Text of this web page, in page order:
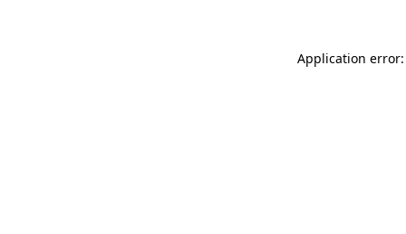
Application